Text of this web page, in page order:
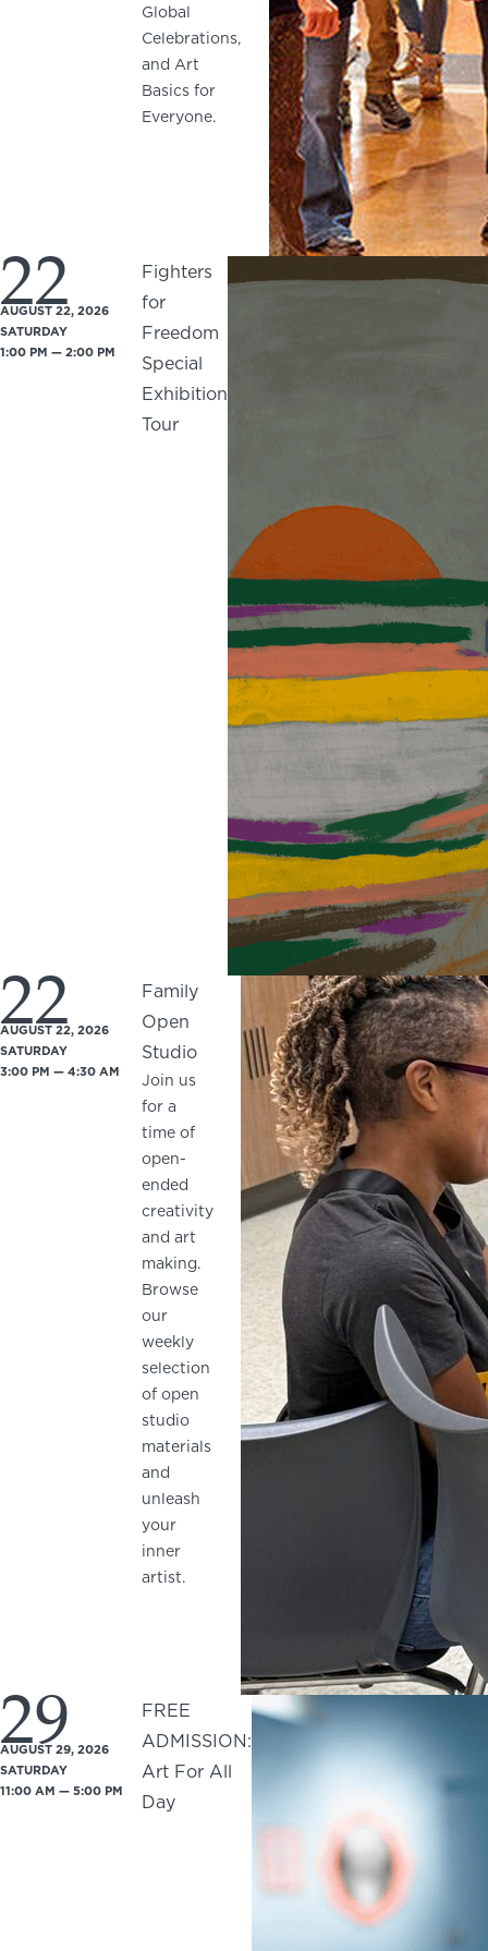
Global
Celebrations,
and Art
Basics for
Everyone.
22
AUGUST 22, 2026
SATURDAY
1:00 PM — 2:00 PM
Fighters
for
Freedom
Special
Exhibition
Tour
22
AUGUST 22, 2026
SATURDAY
3:00 PM — 4:30 AM
Family
Open
Studio
Join us
for a
time of
open-
ended
creativity
and art
making.
Browse
our
weekly
selection
of open
studio
materials
and
unleash
your
inner
artist.
29
AUGUST 29, 2026
SATURDAY
11:00 AM — 5:00 PM
FREE
ADMISSION:
Art For All
Day